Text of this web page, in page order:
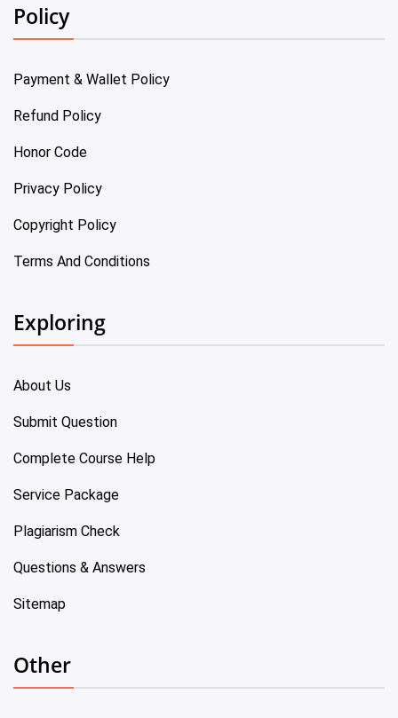
Policy
Payment & Wallet Policy
Refund Policy
Honor Code
Privacy Policy
Copyright Policy
Terms And Conditions
Exploring
About Us
Submit Question
Complete Course Help
Service Package
Plagiarism Check
Questions & Answers
Sitemap
Other